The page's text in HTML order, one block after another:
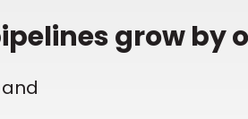
grow by
and